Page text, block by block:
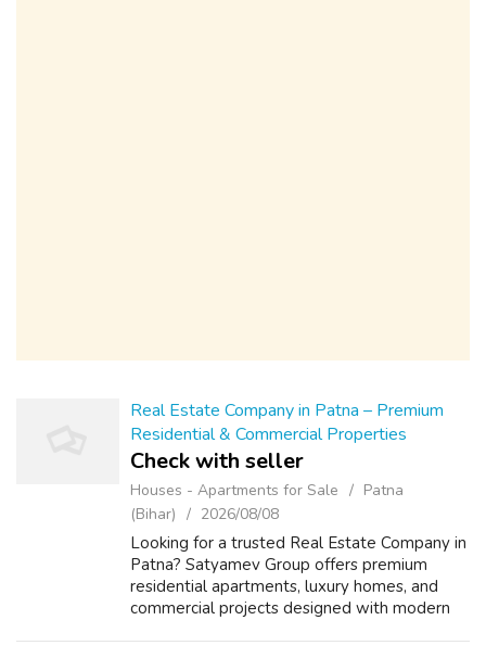
Real Estate Company in Patna – Premium
Residential & Commercial Properties
Check with seller
Houses - Apartments for Sale
Patna
(Bihar)
2026/08/08
Looking for a trusted Real Estate Company in
Patna? Satyamev Group offers premium
residential apartments, luxury homes, and
commercial projects designed with modern